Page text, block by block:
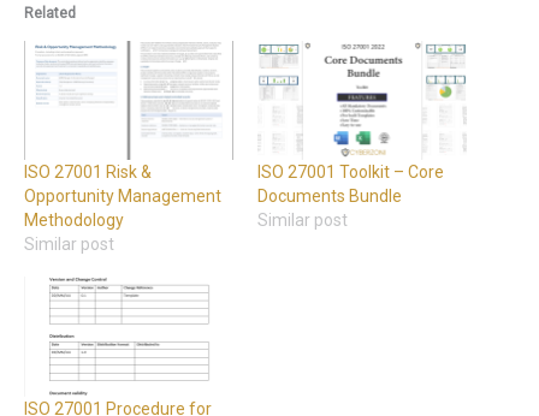
Related
ISO 27001 Risk &
Opportunity Management
Methodology
Similar post
ISO 27001 Toolkit – Core
Documents Bundle
Similar post
ISO 27001 Procedure for